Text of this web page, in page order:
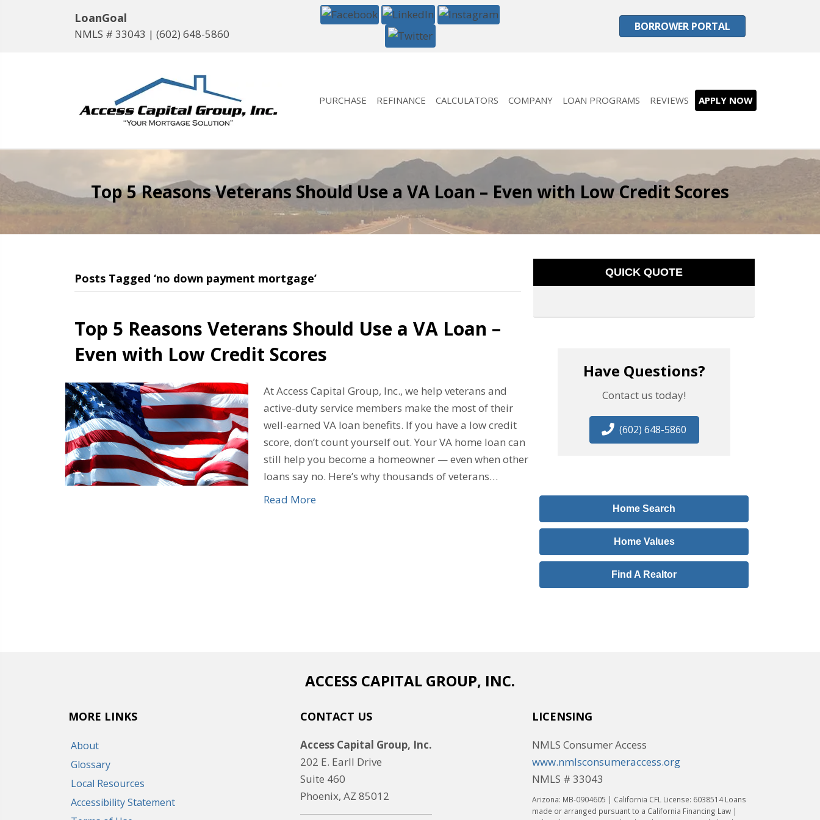
LoanGoal
NMLS # 33043 | (602) 648-5860
BORROWER PORTAL
PURCHASE REFINANCE CALCULATORS COMPANY LOAN PROGRAMS REVIEWS APPLY NOW
Top 5 Reasons Veterans Should Use a VA Loan – Even with Low Credit Scores
Posts Tagged ‘no down payment mortgage’
Top 5 Reasons Veterans Should Use a VA Loan –
Even with Low Credit Scores
At Access Capital Group, Inc., we help veterans and
active-duty service members make the most of their
well-earned VA loan benefits. If you have a low credit
score, don’t count yourself out. Your VA home loan can
still help you become a homeowner — even when other
loans say no. Here’s why thousands of veterans…
Read More
QUICK QUOTE
Have Questions?
Contact us today!
(602) 648-5860
Home Search
Home Values
Find A Realtor
ACCESS CAPITAL GROUP, INC.
MORE LINKS
About
Glossary
Local Resources
Accessibility Statement
CONTACT US
Access Capital Group, Inc.
202 E. Earll Drive
Suite 460
Phoenix, AZ 85012
LICENSING
NMLS Consumer Access
www.nmlsconsumeraccess.org
NMLS # 33043
Arizona: MB-0904605 | California CFL License: 6038514 Loans
made or arranged pursuant to a California Financing Law |